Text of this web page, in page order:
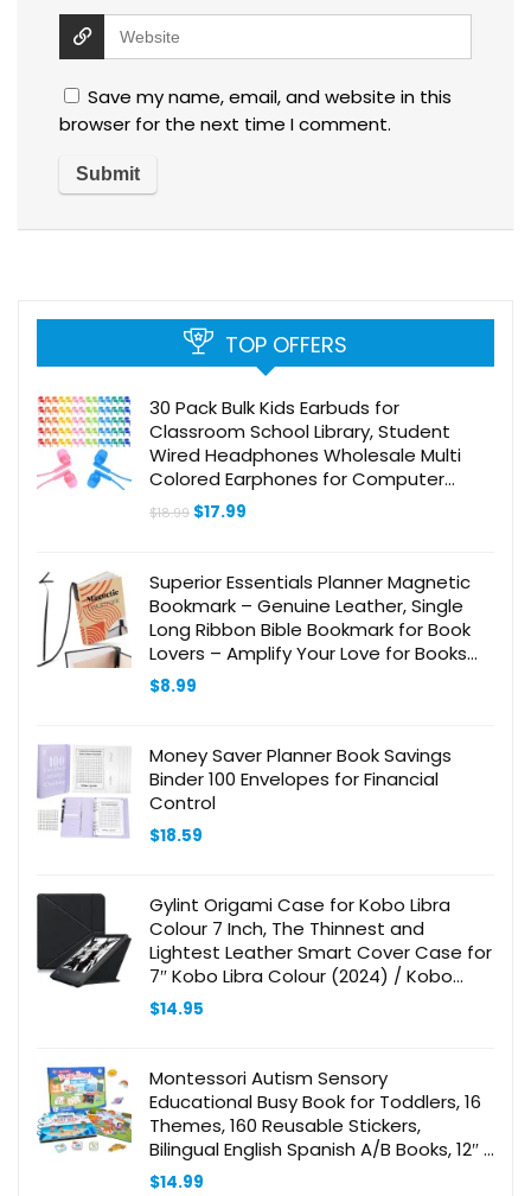
Save my name, email, and website in this
browser for the next time I comment.
TOP OFFERS
30 Pack Bulk Kids Earbuds for
Classroom School Library, Student
Wired Headphones Wholesale Multi
Colored Earphones for Computer
Chromebook Laptop PC
$18.99 Original
$17.99
Superior Essentials Planner Magnetic
Bookmark – Genuine Leather, Single
Long Ribbon Bible Bookmark for Book
Lovers – Amplify Your Love for Books
with Our Elegant Ribbon Page Marker
(1PC, Black)
$8.99
Money Saver Planner Book Savings
Binder 100 Envelopes for Financial
Control
$18.59
Gylint Origami Case for Kobo Libra
Colour 7 Inch, The Thinnest and
Lightest Leather Smart Cover Case for
7″ Kobo Libra Colour (2024) / Kobo
Libra 2 (2021) eReader with Auto Wake
Sleep Feature Black
$14.95
Montessori Autism Sensory
Educational Busy Book for Toddlers, 16
Themes, 160 Reusable Stickers,
Bilingual English Spanish A/B Books, 12″ X
8.5″
$14.99